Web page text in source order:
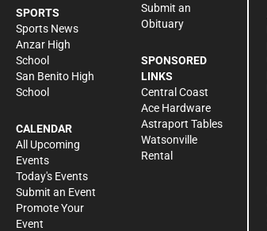
SPORTS
Sports News
Anzar High
School
San Benito High
School
CALENDAR
All Upcoming
Events
Today's Events
Submit an Event
Promote Your
Event
Submit an
Obituary
SPONSORED
LINKS
Central Coast
Ace Hardware
Astraport Tables
Watsonville
Rental